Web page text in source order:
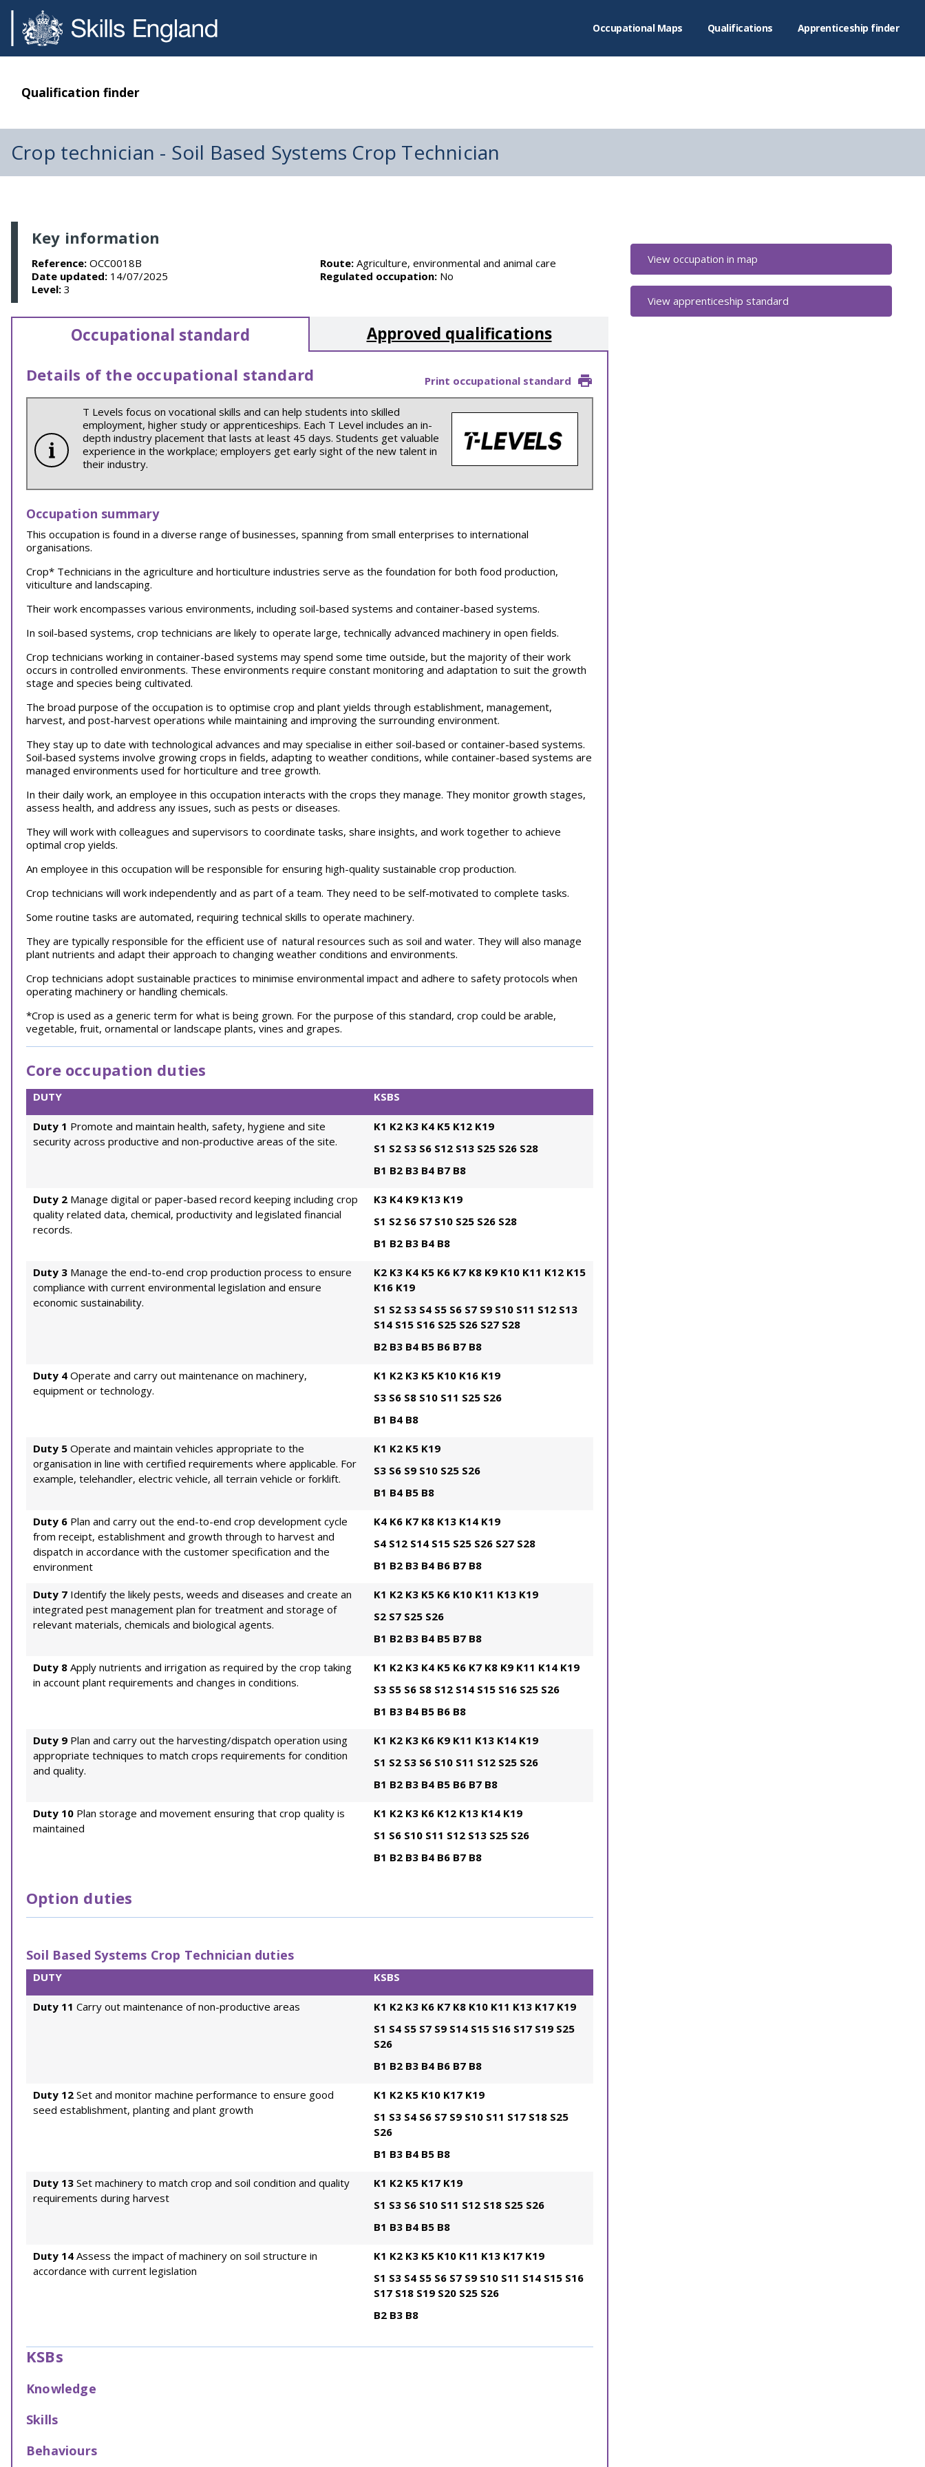
Occupational Maps Qualifications Apprenticeship finder
Qualification finder
Crop technician - Soil Based Systems Crop Technician
Key information
Reference: OCC0018B
Date updated: 14/07/2025
Level: 3
Route: Agriculture, environmental and animal care
Regulated occupation: No
Occupational standard Approved qualifications
Print occupational standard
Details of the occupational standard
T Levels focus on vocational skills and can help students into skilled
employment, higher study or apprenticeships. Each T Level includes an in-
depth industry placement that lasts at least 45 days. Students get valuable
experience in the workplace; employers get early sight of the new talent in
their industry.
Occupation summary
This occupation is found in a diverse range of businesses, spanning from small enterprises to international
organisations.
Crop* Technicians in the agriculture and horticulture industries serve as the foundation for both food production,
viticulture and landscaping.
Their work encompasses various environments, including soil-based systems and container-based systems.
In soil-based systems, crop technicians are likely to operate large, technically advanced machinery in open fields.
Crop technicians working in container-based systems may spend some time outside, but the majority of their work
occurs in controlled environments. These environments require constant monitoring and adaptation to suit the growth
stage and species being cultivated.
The broad purpose of the occupation is to optimise crop and plant yields through establishment, management,
harvest, and post-harvest operations while maintaining and improving the surrounding environment.
They stay up to date with technological advances and may specialise in either soil-based or container-based systems.
Soil-based systems involve growing crops in fields, adapting to weather conditions, while container-based systems are
managed environments used for horticulture and tree growth.
In their daily work, an employee in this occupation interacts with the crops they manage. They monitor growth stages,
assess health, and address any issues, such as pests or diseases.
They will work with colleagues and supervisors to coordinate tasks, share insights, and work together to achieve
optimal crop yields.
An employee in this occupation will be responsible for ensuring high-quality sustainable crop production.
Crop technicians will work independently and as part of a team. They need to be self-motivated to complete tasks.
Some routine tasks are automated, requiring technical skills to operate machinery.
They are typically responsible for the efficient use of natural resources such as soil and water. They will also manage
plant nutrients and adapt their approach to changing weather conditions and environments.
Crop technicians adopt sustainable practices to minimise environmental impact and adhere to safety protocols when
operating machinery or handling chemicals.
*Crop is used as a generic term for what is being grown. For the purpose of this standard, crop could be arable,
vegetable, fruit, ornamental or landscape plants, vines and grapes.
Core occupation duties
DUTY KSBS
Duty 1 Promote and maintain health, safety, hygiene and site
security across productive and non-productive areas of the site.
K1 K2 K3 K4 K5 K12 K19
S1 S2 S3 S6 S12 S13 S25 S26 S28
B1 B2 B3 B4 B7 B8
Duty 2 Manage digital or paper-based record keeping including crop
quality related data, chemical, productivity and legislated financial
records.
K3 K4 K9 K13 K19
S1 S2 S6 S7 S10 S25 S26 S28
B1 B2 B3 B4 B8
Duty 3 Manage the end-to-end crop production process to ensure
compliance with current environmental legislation and ensure
economic sustainability.
K2 K3 K4 K5 K6 K7 K8 K9 K10 K11 K12 K15
K16 K19
S1 S2 S3 S4 S5 S6 S7 S9 S10 S11 S12 S13
S14 S15 S16 S25 S26 S27 S28
B2 B3 B4 B5 B6 B7 B8
Duty 4 Operate and carry out maintenance on machinery,
equipment or technology.
K1 K2 K3 K5 K10 K16 K19
S3 S6 S8 S10 S11 S25 S26
B1 B4 B8
Duty 5 Operate and maintain vehicles appropriate to the
organisation in line with certified requirements where applicable. For
example, telehandler, electric vehicle, all terrain vehicle or forklift.
K1 K2 K5 K19
S3 S6 S9 S10 S25 S26
B1 B4 B5 B8
Duty 6 Plan and carry out the end-to-end crop development cycle
from receipt, establishment and growth through to harvest and
dispatch in accordance with the customer specification and the
environment
K4 K6 K7 K8 K13 K14 K19
S4 S12 S14 S15 S25 S26 S27 S28
B1 B2 B3 B4 B6 B7 B8
Duty 7 Identify the likely pests, weeds and diseases and create an
integrated pest management plan for treatment and storage of
relevant materials, chemicals and biological agents.
K1 K2 K3 K5 K6 K10 K11 K13 K19
S2 S7 S25 S26
B1 B2 B3 B4 B5 B7 B8
Duty 8 Apply nutrients and irrigation as required by the crop taking
in account plant requirements and changes in conditions.
K1 K2 K3 K4 K5 K6 K7 K8 K9 K11 K14 K19
S3 S5 S6 S8 S12 S14 S15 S16 S25 S26
B1 B3 B4 B5 B6 B8
Duty 9 Plan and carry out the harvesting/dispatch operation using
appropriate techniques to match crops requirements for condition
and quality.
K1 K2 K3 K6 K9 K11 K13 K14 K19
S1 S2 S3 S6 S10 S11 S12 S25 S26
B1 B2 B3 B4 B5 B6 B7 B8
Duty 10 Plan storage and movement ensuring that crop quality is
maintained
K1 K2 K3 K6 K12 K13 K14 K19
S1 S6 S10 S11 S12 S13 S25 S26
B1 B2 B3 B4 B6 B7 B8
Option duties
Soil Based Systems Crop Technician duties
DUTY KSBS
Duty 11 Carry out maintenance of non-productive areas K1 K2 K3 K6 K7 K8 K10 K11 K13 K17 K19
S1 S4 S5 S7 S9 S14 S15 S16 S17 S19 S25
S26
B1 B2 B3 B4 B6 B7 B8
Duty 12 Set and monitor machine performance to ensure good
seed establishment, planting and plant growth
K1 K2 K5 K10 K17 K19
S1 S3 S4 S6 S7 S9 S10 S11 S17 S18 S25
S26
B1 B3 B4 B5 B8
Duty 13 Set machinery to match crop and soil condition and quality
requirements during harvest
K1 K2 K5 K17 K19
S1 S3 S6 S10 S11 S12 S18 S25 S26
B1 B3 B4 B5 B8
Duty 14 Assess the impact of machinery on soil structure in
accordance with current legislation
K1 K2 K3 K5 K10 K11 K13 K17 K19
S1 S3 S4 S5 S6 S7 S9 S10 S11 S14 S15 S16
S17 S18 S19 S20 S25 S26
B2 B3 B8
KSBs
Knowledge
Skills
Behaviours
View occupation in map
View apprenticeship standard